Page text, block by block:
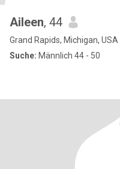
Aileen, 44
Grand Rapids, Michigan, USA
Suche: Männlich 44 - 50